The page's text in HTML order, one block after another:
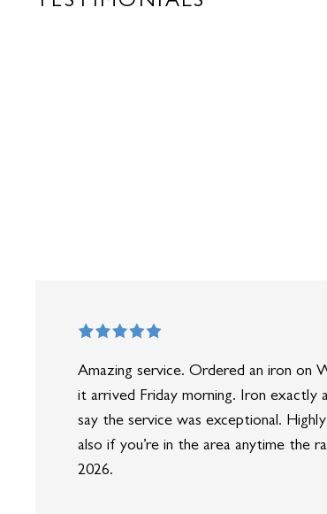
Amazing service. Ordered an iron on
it arrived Friday morning. Iron exactly
say the service was exceptional.
also if you’re in the area anytime the
2026.